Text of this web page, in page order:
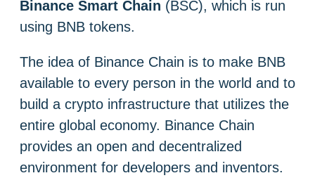
Binance Smart Chain (BSC), which is run
using BNB tokens.
The idea of ​​Binance Chain is to make BNB
available to every person in the world and to
build a crypto infrastructure that utilizes the
entire global economy. Binance Chain
provides an open and decentralized
environment for developers and inventors.